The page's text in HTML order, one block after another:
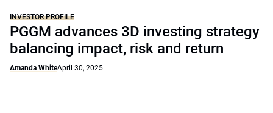
INVESTOR PROFILE
PGGM advances 3D investing strategy
balancing impact, risk and return
Amanda WhiteApril 30, 2025